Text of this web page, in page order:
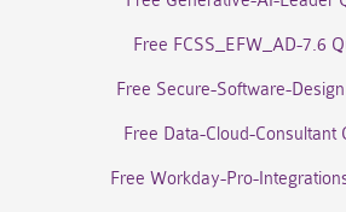
Free FCSS_EFW_AD-7.6
Free Secure-Software-
Free Data-Cloud-Consultant
Free Workday-Pro-